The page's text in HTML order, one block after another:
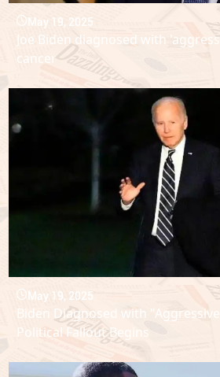
May 19, 2025
Joe Biden diagnosed with
cancer
May 19, 2025
Biden Diagnosed with
Political Fallout Begins